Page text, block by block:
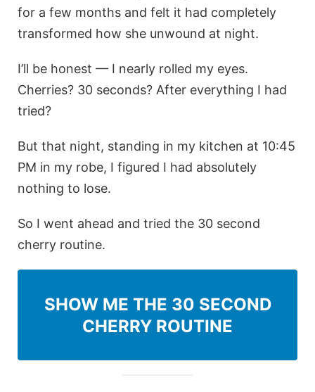
for a few months and felt it had completely
transformed how she unwound at night.
I’ll be honest — I nearly rolled my eyes.
Cherries? 30 seconds? After everything I had
tried?
But that night, standing in my kitchen at 10:45
PM in my robe, I figured I had absolutely
nothing to lose.
So I went ahead and tried the 30 second
cherry routine.
SHOW ME THE 30 SECOND
CHERRY ROUTINE